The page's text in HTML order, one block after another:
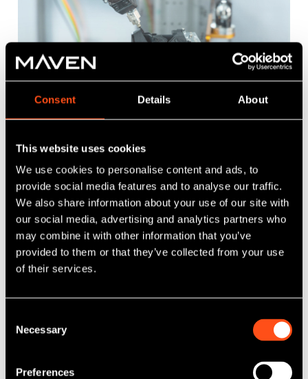
Consent Details About
This website uses cookies
We use cookies to personalise content and ads, to
provide social media features and to analyse our traffic.
We also share information about your use of our site with
our social media, advertising and analytics partners who
may combine it with other information that you’ve
provided to them or that they’ve collected from your use
of their services.
Selection
Necessary
Preferences
as part of a £10 million fundraise
Published: Jun 10, 2025
Category Tag: SWIF Maven Equity Finance
Read More